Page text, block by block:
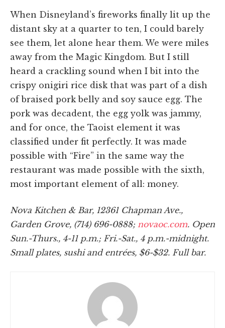
When Disneyland’s fireworks finally lit up the
distant sky at a quarter to ten, I could barely
see them, let alone hear them. We were miles
away from the Magic Kingdom. But I still
heard a crackling sound when I bit into the
crispy onigiri rice disk that was part of a dish
of braised pork belly and soy sauce egg. The
pork was decadent, the egg yolk was jammy,
and for once, the Taoist element it was
classified under fit perfectly. It was made
possible with “Fire” in the same way the
restaurant was made possible with the sixth,
most important element of all: money.
Nova Kitchen & Bar, 12361 Chapman Ave.,
Garden Grove, (714) 696-0888; novaoc.com. Open
Sun.-Thurs., 4-11 p.m.; Fri.-Sat., 4 p.m.-midnight.
Small plates, sushi and entrées, $6-$32. Full bar.